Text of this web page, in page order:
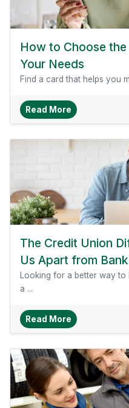
How to Choose
Your Needs
Find a card that helps you
Read More About How
The Credit Union
Us Apart from
Looking for a better way to
a ...
Read More About The